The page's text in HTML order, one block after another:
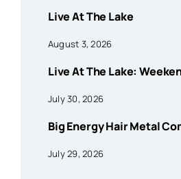
Live At The Lake
August 3, 2026
Live At The Lake:
July 30, 2026
Big Energy Hair Metal
July 29, 2026